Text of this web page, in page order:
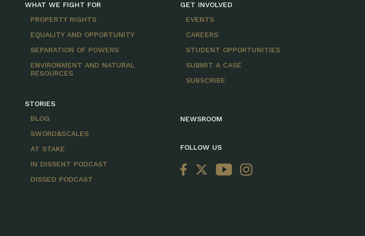
WHAT WE FIGHT FOR
PROPERTY RIGHTS
EQUALITY AND OPPORTUNITY
SEPARATION OF POWERS
ENVIRONMENT AND NATURAL
RESOURCES
STORIES
BLOG
SWORD&SCALES
AT STAKE
IN DISSENT PODCAST
DISSED PODCAST
GET INVOLVED
EVENTS
CAREERS
STUDENT OPPORTUNITIES
SUBMIT A CASE
SUBSCRIBE
NEWSROOM
FOLLOW US